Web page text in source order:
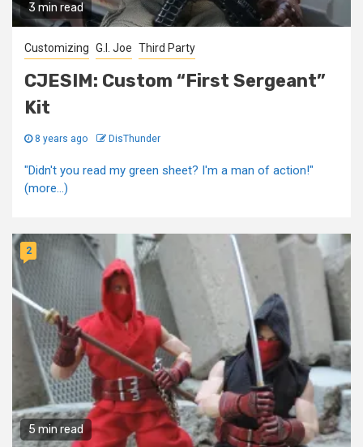
3 min read
Customizing G.I. Joe Third Party
CJESIM: Custom “First Sergeant”
Kit
8 years ago DisThunder
"Didn't you read my green sheet? I'm a man of action!"
(more…)
5 min read
2